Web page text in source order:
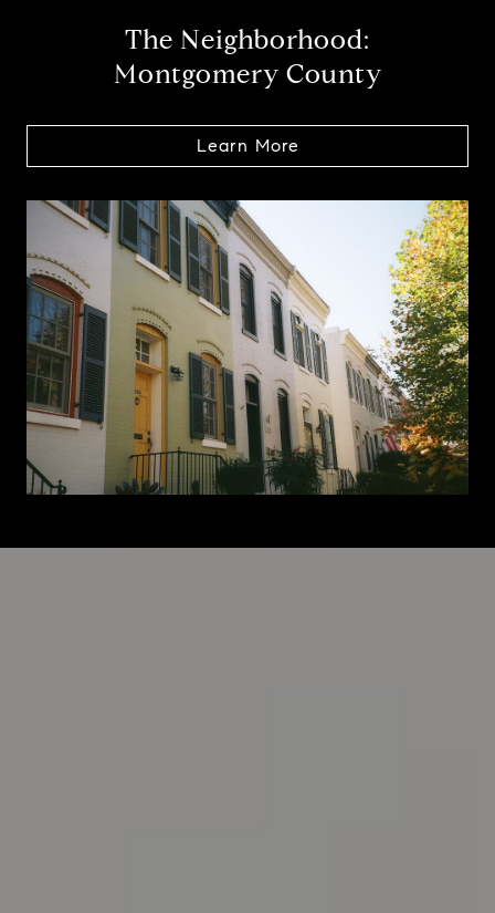
The Neighborhood:
Montgomery County
Learn More